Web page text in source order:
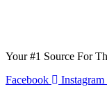
Your #1 Source For
Facebook
Instagram